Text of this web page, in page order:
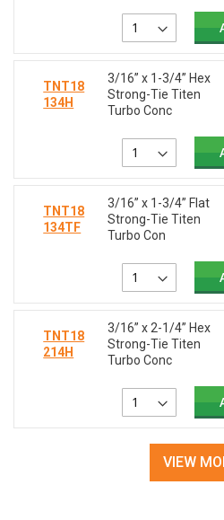
TNT18
134H
3/16” x 1-3/4” Hex
Strong-Tie Titen
Turbo Conc
TNT18
134TF
3/16” x 1-3/4” Flat
Strong-Tie Titen
Turbo Con
TNT18
214H
3/16” x 2-1/4” Hex
Strong-Tie Titen
Turbo Conc
VIEW